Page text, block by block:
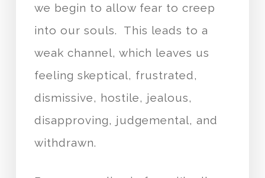
we begin to allow fear to creep
into our souls. This leads to a
weak channel, which leaves us
feeling skeptical, frustrated,
dismissive, hostile, jealous,
disapproving, judgemental, and
withdrawn.